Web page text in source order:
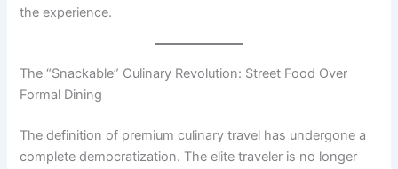
the experience.
The “Snackable” Culinary Revolution: Street Food Over
Formal Dining
The definition of premium culinary travel has undergone a
complete democratization. The elite traveler is no longer